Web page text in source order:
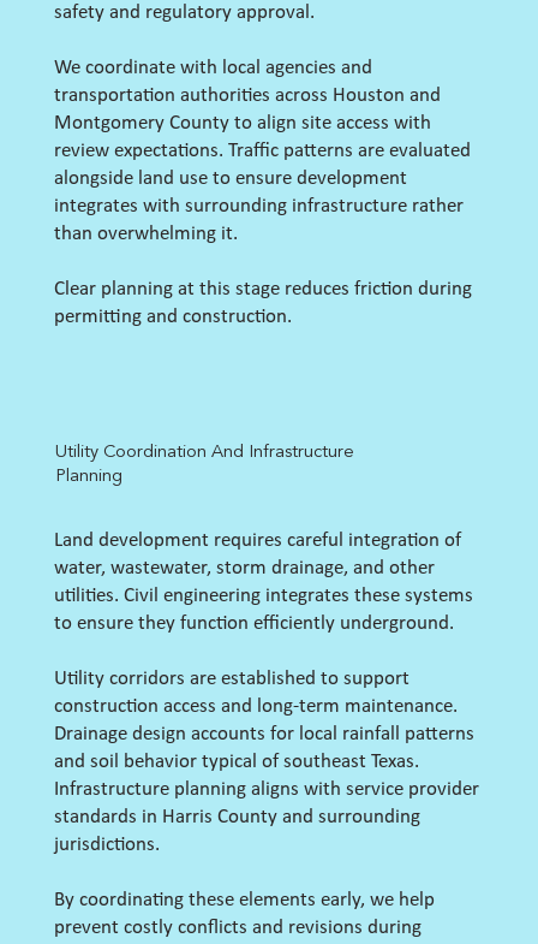
safety and regulatory approval.
We coordinate with local agencies and
transportation authorities across Houston and
Montgomery County to align site access with
review expectations. Traffic patterns are evaluated
alongside land use to ensure development
integrates with surrounding infrastructure rather
than overwhelming it.
Clear planning at this stage reduces friction during
permitting and construction.
Utility Coordination And Infrastructure
Planning
Land development requires careful integration of
water, wastewater, storm drainage, and other
utilities. Civil engineering integrates these systems
to ensure they function efficiently underground.
Utility corridors are established to support
construction access and long-term maintenance.
Drainage design accounts for local rainfall patterns
and soil behavior typical of southeast Texas.
Infrastructure planning aligns with service provider
standards in Harris County and surrounding
jurisdictions.
By coordinating these elements early, we help
prevent costly conflicts and revisions during